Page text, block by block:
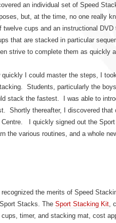
an individual set of Speed
but, at the time, no one really
cups and an instructional DVD
that are stacked in particular
strive to complete them as quickly
I could master the steps, I
Students, particularly the
stack the fastest. I was able to
Shortly thereafter, I discovered that
Centre. I quickly signed out the
the various routines, and a whole
the merits of Speed
Stacks. The Sport Stacking Kit,
timer, and stacking mat, cost